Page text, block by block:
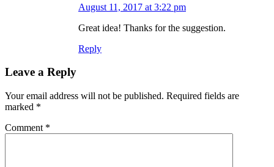
August 11, 2017 at 3:22 pm
Great idea! Thanks for the suggestion.
Reply
Leave a Reply
Your email address will not be published. Required fields are
marked *
Comment *